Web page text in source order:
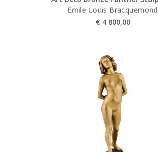
Emile Louis Bracquemond
€ 4 800,00